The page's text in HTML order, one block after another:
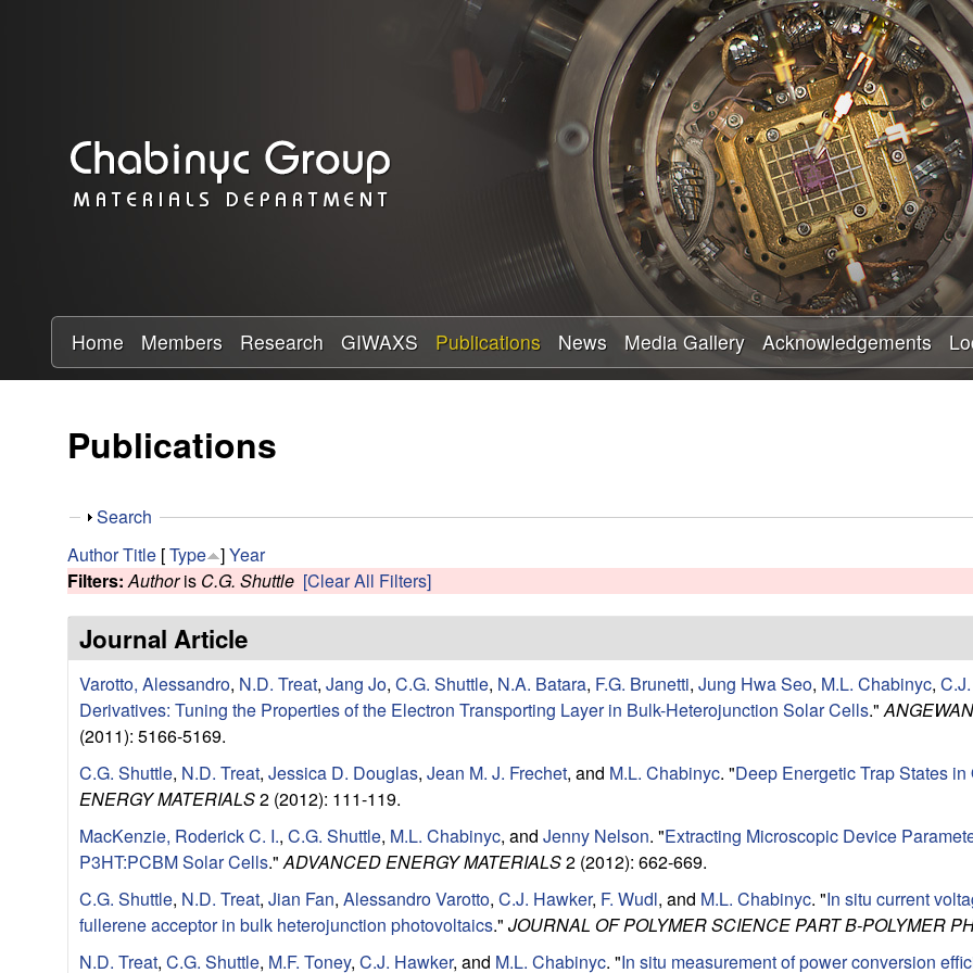
Skip
to
main
content
a
b
y
R
s
e
a
c
h
G
r
o
Home Members Research GIWAXS Publications News Media Gallery Acknowledgements
Publications
S
o
w
Search
AuthorTitle [Type ]Year
Filters: Authoris C.G. Shuttle [Clear All Filters]
Journal Article
Varotto, Alessandro, N.D. Treat, Jang Jo, C.G. Shuttle, N.A. Batara, F.G. Brunetti, Jung Hwa Seo, M.L. Chabinyc,
Derivatives: Tuning the Properties of the Electron Transporting Layer in Bulk-Heterojunction Solar Cells."
(2011): 5166-5169.
C.G. Shuttle, N.D. Treat, Jessica D. Douglas, Jean M. J. Frechet, and M.L. Chabinyc. "Deep Energetic Trap States
ENERGY MATERIALS2 (2012): 111-119.
MacKenzie, Roderick C. I., C.G. Shuttle, M.L. Chabinyc, and Jenny Nelson. "Extracting Microscopic Device
P3HT:PCBM Solar Cells." ADVANCED ENERGY MATERIALS2 (2012): 662-669.
C.G. Shuttle, N.D. Treat, Jian Fan, Alessandro Varotto, C.J. Hawker, F. Wudl, and M.L. Chabinyc. "In situ current
fullerene acceptor in bulk heterojunction photovoltaics." JOURNAL OF POLYMER SCIENCE PART B-POLYMER
N.D. Treat, C.G. Shuttle, M.F. Toney, C.J. Hawker, and M.L. Chabinyc. "In situ measurement of power conversion